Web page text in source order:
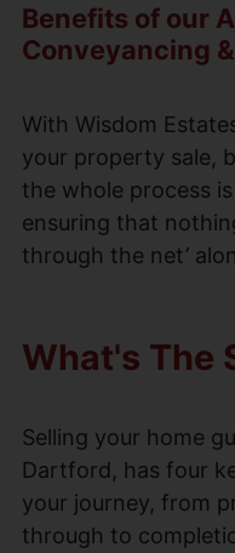
Benefits of our
Conveyancing
With Wisdom
your property sale,
the whole process
ensuring that
through the net’
What's The
Selling your home
Dartford, has four
your journey, from
through to